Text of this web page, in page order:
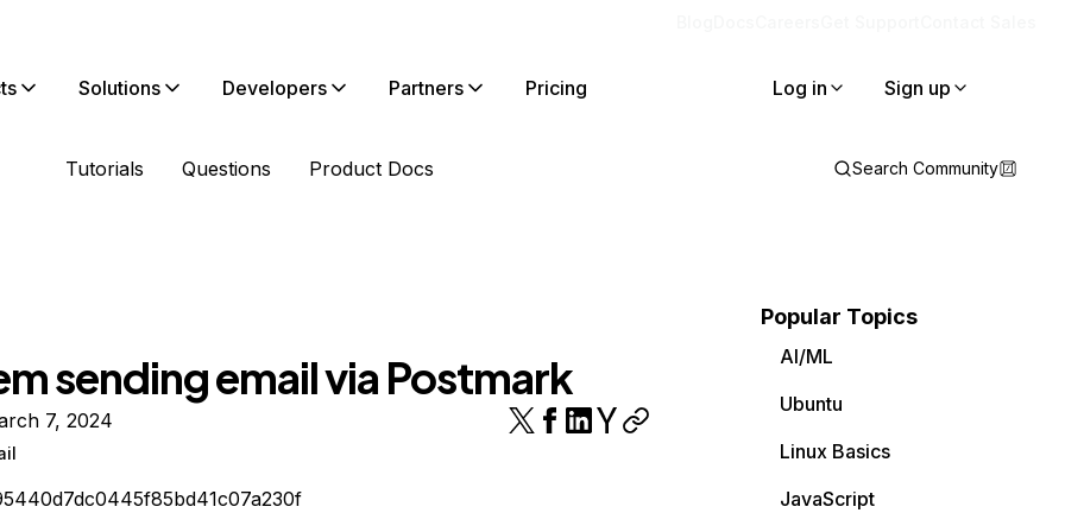
Solutions Developers Partners Pricing Log in Sign up
Tutorials Questions Product Docs Search Community
sending email via Postmark
7, 2024
Popular Topics
AI/ML
Ubuntu
Linux Basics
JavaScript